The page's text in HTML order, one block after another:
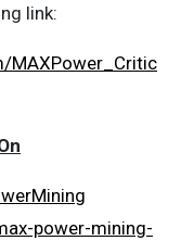
link:
MAXPower_Critic
power-mining-